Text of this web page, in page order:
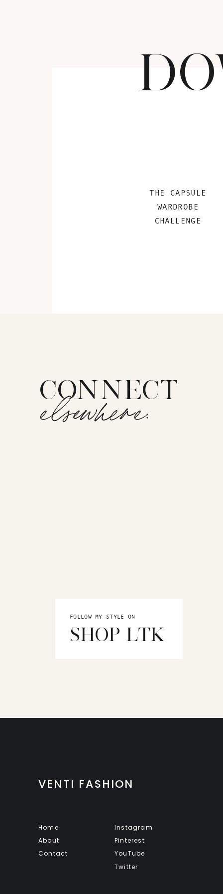
THE CAPSULE
WARDROBE
CHALLENGE
CONNECT
elsewhere:
FOLLOW MY STYLE ON
SHOP LTK
VENTI FASHION
Home
About
Contact
Instagram
Pinterest
YouTube
Twitter